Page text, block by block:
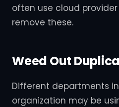
often use cloud
remove these.
Weed Out
Different departments
organization may be